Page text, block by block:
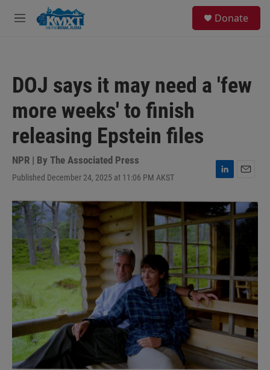
Skip to main content
M
Donate
DOJ says it may need a 'few
more weeks' to finish
releasing Epstein files
NPR | By The Associated Press
Published December 24, 2025 at 11:06 PM AKST
L
n
k
e
d
n
a
i
l